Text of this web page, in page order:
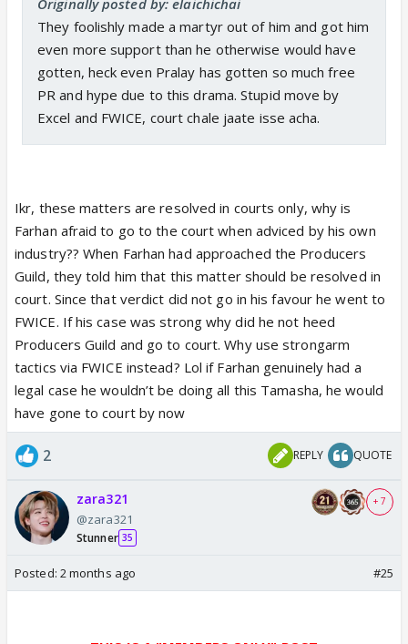
They foolishly made a martyr out of him and got him
even more support than he otherwise would have
gotten, heck even Pralay has gotten so much free
PR and hype due to this drama. Stupid move by
Excel and FWICE, court chale jaate isse acha.
Ikr, these matters are resolved in courts only, why is
Farhan afraid to go to the court when adviced by his own
industry?? When Farhan had approached the Producers
Guild, they told him that this matter should be resolved in
court. Since that verdict did not go in his favour he went to
FWICE. If his case was strong why did he not heed
Producers Guild and go to court. Why use strongarm
tactics via FWICE instead? Lol if Farhan genuinely had a
legal case he wouldn’t be doing all this Tamasha, he would
have gone to court by now
2 REPLY QUOTE
zara321
@zara321
Stunner 35
+ 7
Posted: 2 months ago #25